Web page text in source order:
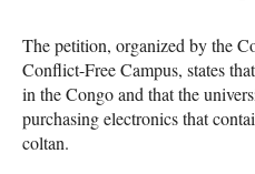
The petition, organized by the
Conflict-Free Campus, states
in the Congo and that the
purchasing electronics that
coltan.